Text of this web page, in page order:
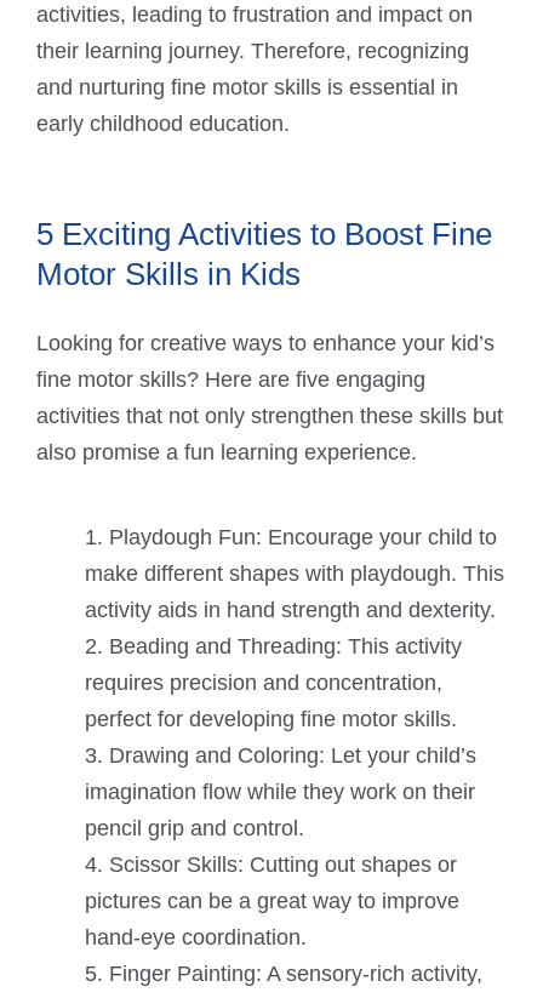
activities, leading to frustration and impact on
their learning journey. Therefore, recognizing
and nurturing fine motor skills is essential in
early childhood education.
5 Exciting Activities to Boost Fine
Motor Skills in Kids
Looking for creative ways to enhance your kid’s
fine motor skills? Here are five engaging
activities that not only strengthen these skills but
also promise a fun learning experience.
Playdough Fun: Encourage your child to
make different shapes with playdough. This
activity aids in hand strength and dexterity.
Beading and Threading: This activity
requires precision and concentration,
perfect for developing fine motor skills.
Drawing and Coloring: Let your child’s
imagination flow while they work on their
pencil grip and control.
Scissor Skills: Cutting out shapes or
pictures can be a great way to improve
hand-eye coordination.
Finger Painting: A sensory-rich activity,